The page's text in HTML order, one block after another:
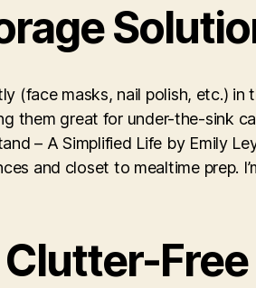
(face masks, nail polish, etc.)
them great for under-the-sink
– A Simplified Life by Emily
and closet to mealtime prep.
Free